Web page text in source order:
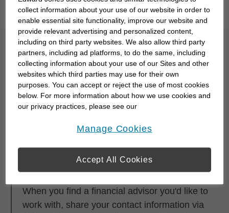
you to meet them with our Starting Point Quiz.
What is the process for
partnering with a
financial advisor?
any of the search tools.
Step 2
When you find a financial advisor you'd like to
work with, share your contact information via
collect information about your use of our website in order to
enable essential site functionality, improve our website and
provide relevant advertising and personalized content,
including on third party websites. We also allow third party
partners, including ad platforms, to do the same, including
collecting information about your use of our Sites and other
websites which third parties may use for their own
purposes. You can accept or reject the use of most cookies
below. For more information about how we use cookies and
our privacy practices, please see our
Manage Cookies
Accept All Cookies